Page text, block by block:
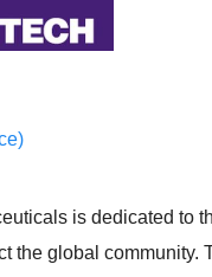
is dedicated to
the global